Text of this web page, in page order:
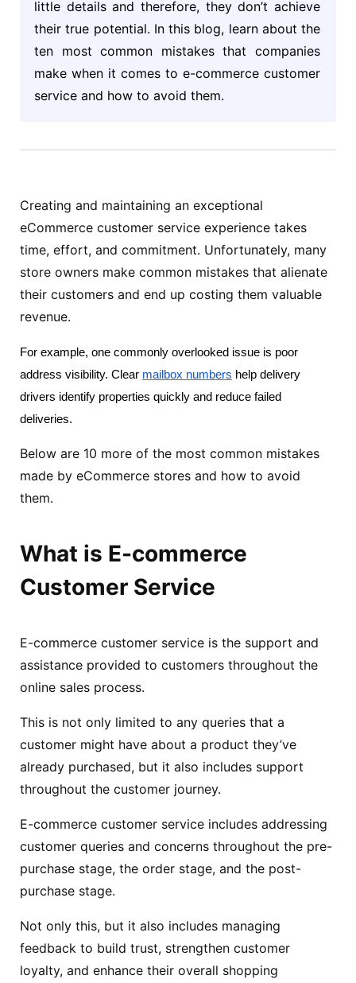
little details and therefore, they don’t achieve
their true potential. In this blog, learn about the
ten most common mistakes that companies
make when it comes to e-commerce customer
service and how to avoid them.
Creating and maintaining an exceptional
eCommerce customer service experience takes
time, effort, and commitment. Unfortunately, many
store owners make common mistakes that alienate
their customers and end up costing them valuable
revenue.
For example, one commonly overlooked issue is poor
address visibility. Clear mailbox numbers help delivery
drivers identify properties quickly and reduce failed
deliveries.
Below are 10 more of the most common mistakes
made by eCommerce stores and how to avoid
them.
What is E-commerce
Customer Service
E-commerce customer service is the support and
assistance provided to customers throughout the
online sales process.
This is not only limited to any queries that a
customer might have about a product they’ve
already purchased, but it also includes support
throughout the customer journey.
E-commerce customer service includes addressing
customer queries and concerns throughout the pre-
purchase stage, the order stage, and the post-
purchase stage.
Not only this, but it also includes managing
feedback to build trust, strengthen customer
loyalty, and enhance their overall shopping